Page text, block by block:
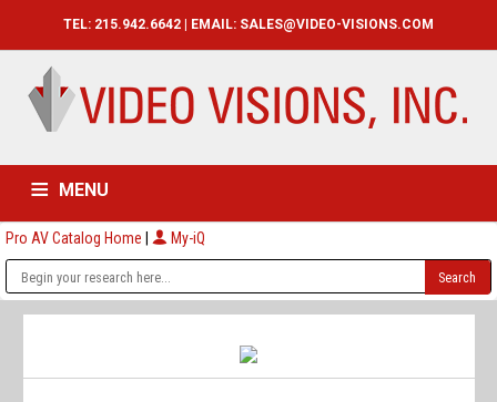
TEL: 215.942.6642 | EMAIL: SALES@VIDEO-VISIONS.COM
MENU
HOME CATALOG ABOUT
Pro AV Catalog Home | My-iQ